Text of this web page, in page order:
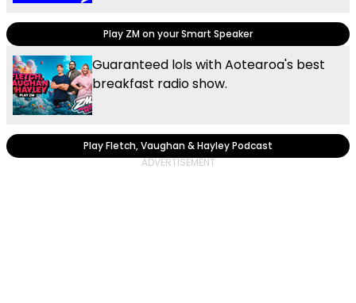
Play ZM on your Smart Speaker
Guaranteed lols with Aotearoa's best
breakfast radio show.
Play Fletch, Vaughan & Hayley Podcast